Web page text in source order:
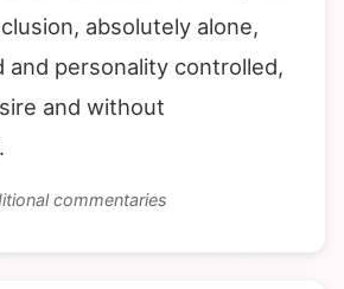
absolutely alone,
and personality controlled,
and without
commentaries